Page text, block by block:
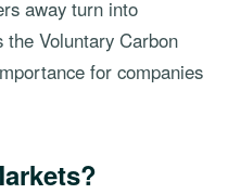
away turn into
the Voluntary Carbon
for companies